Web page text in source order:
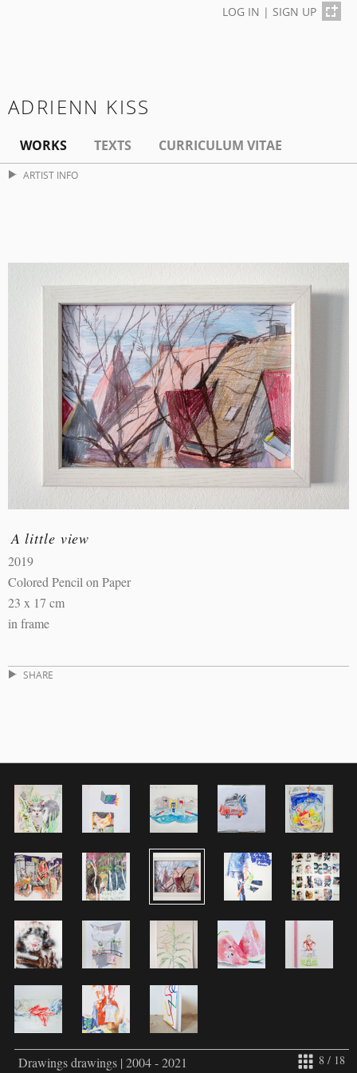
LOG IN | SIGN UP
ADRIENN KISS
WORKS TEXTS CURRICULUM VITAE
ARTIST INFO
A little view
2019
Colored Pencil on Paper
23 x 17 cm
in frame
SHARE
8 / 18
Drawings drawings | 2004 - 2021